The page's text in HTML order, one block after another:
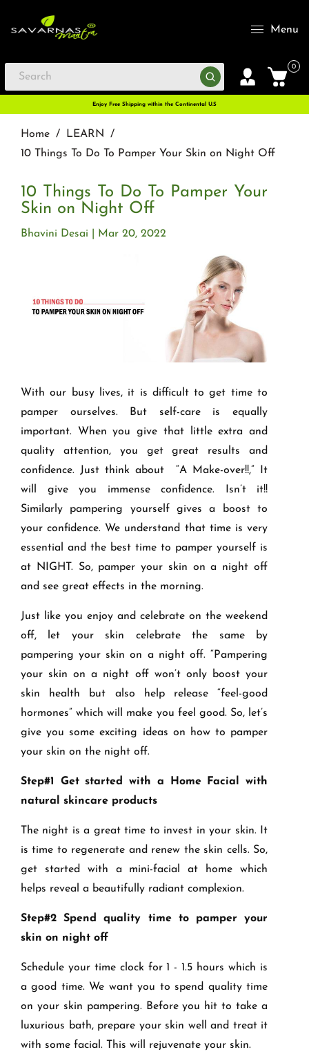
Menu
0
Enjoy Free Shipping within the Continental U.S
Home / LEARN
/
10 Things To Do To Pamper Your Skin on Night Off
10 Things To Do To Pamper Your
Skin on Night Off
Mar 20, 2022
Bhavini Desai
With our busy lives, it is difficult to get time to
pamper ourselves. But self-care is equally
important. When you give that little extra and
quality attention, you get great results and
confidence. Just think about “A Make-over!!,” It
will give you immense confidence. Isn’t it!!
Similarly pampering yourself gives a boost to
your confidence. We understand that time is very
essential and the best time to pamper yourself is
at NIGHT. So, pamper your skin on a night off
and see great effects in the morning.
Just like you enjoy and celebrate on the weekend
off, let your skin celebrate the same by
pampering your skin on a night off. “Pampering
your skin on a night off won’t only boost your
skin health but also help release “feel-good
hormones” which will make you feel good. So, let’s
give you some exciting ideas on how to pamper
your skin on the night off.
Step#1 Get started with a Home Facial with
natural skincare products
The night is a great time to invest in your skin. It
is time to regenerate and renew the skin cells. So,
get started with a mini-facial at home which
helps reveal a beautifully radiant complexion.
Step#2 Spend quality time to pamper your
skin on night off
Schedule your time clock for 1 - 1.5 hours which is
a good time. We want you to spend quality time
on your skin pampering. Before you hit to take a
luxurious bath, prepare your skin well and treat it
with some facial. This will rejuvenate your skin.